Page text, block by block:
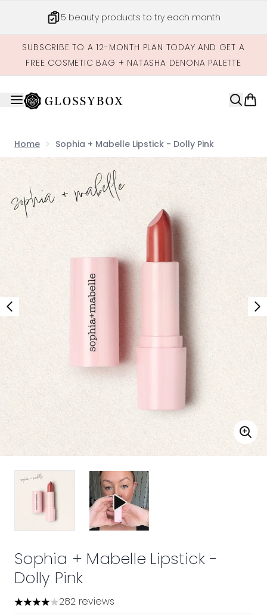
5 beauty products to try each month
SUBSCRIBE TO A 12-MONTH PLAN TODAY AND GET A
FREE COSMETIC BAG + NATASHA DENONA PALETTE
Home Sophia + Mabelle Lipstick - Dolly Pink
Now showing image 1 Sophia + Mabelle Lipstick - Dolly
Sophia + Mabelle Lipstick -
Dolly Pink
3.98 stars out of a maximum of 5
282 reviews